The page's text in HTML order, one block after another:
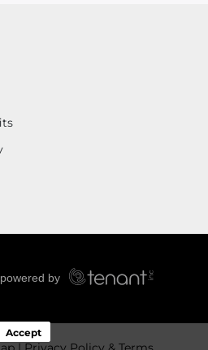
Accept